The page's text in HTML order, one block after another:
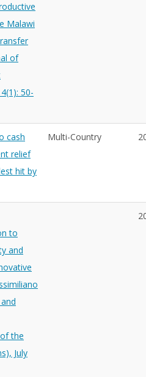
Malawi
of
50-
cash
relief
hit by
Multi-Country
to
and
the
July